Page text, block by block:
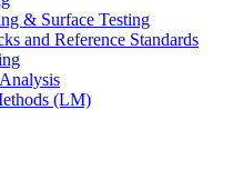
& Surface Testing
and Reference Standards
(LM)